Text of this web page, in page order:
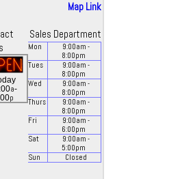
Map Link
Sales Department
a-
p
Mon 9:00am -
8:00pm
Tues
9:00am -
8:00pm
Wed
9:00am -
8:00pm
Thurs
9:00am -
8:00pm
Fri
9:00am -
6:00pm
Sat
9:00am -
5:00pm
Sun
Closed